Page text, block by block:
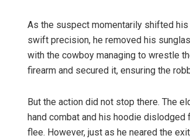
As the suspect momentarily shifted
swift precision, he removed his
with the cowboy managing to wrestle
firearm and secured it, ensuring the
But the action did not stop there. The
hand combat and his hoodie
flee. However, just as he neared the